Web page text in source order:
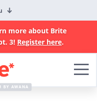
more about Brite
3! Register here.
BY AWANA